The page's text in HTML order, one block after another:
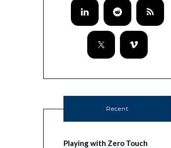
Recent
Playing with Zero Touch